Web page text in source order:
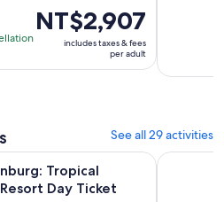
Price
is
NT$2,907
per
NT$2,907
includes taxes & fees
per adult
See all 29 activities
Tropical
Day Ticket
Resort Day Ticket Opens in
Berlin: